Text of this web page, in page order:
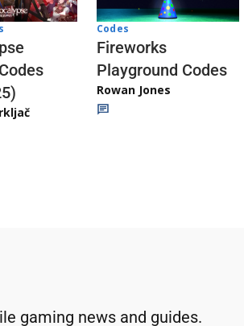
Codes
Fireworks
Playground Codes
Rowan Jones
gaming news and guides.